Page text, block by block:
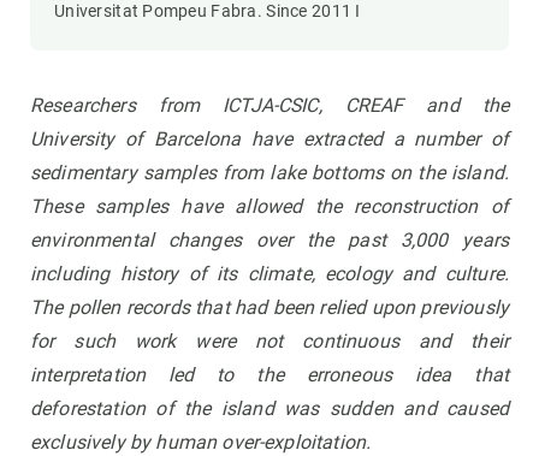
Universitat Pompeu Fabra. Since 2011 I
Researchers from ICTJA-CSIC, CREAF and the
University of Barcelona have extracted a number of
sedimentary samples from lake bottoms on the island.
These samples have allowed the reconstruction of
environmental changes over the past 3,000 years
including history of its climate, ecology and culture.
The pollen records that had been relied upon previously
for such work were not continuous and their
interpretation led to the erroneous idea that
deforestation of the island was sudden and caused
exclusively by human over-exploitation.